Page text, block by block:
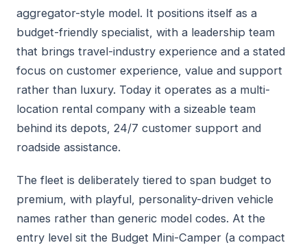
aggregator-style model. It positions itself as a
budget-friendly specialist, with a leadership team
that brings travel-industry experience and a stated
focus on customer experience, value and support
rather than luxury. Today it operates as a multi-
location rental company with a sizeable team
behind its depots, 24/7 customer support and
roadside assistance.
The fleet is deliberately tiered to span budget to
premium, with playful, personality-driven vehicle
names rather than generic model codes. At the
entry level sit the Budget Mini-Camper (a compact